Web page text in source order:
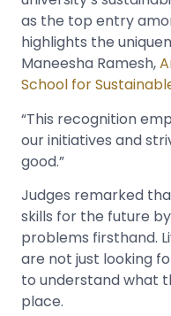
as the top entry
highlights the
Maneesha Ramesh,
School for
“This recognition
our initiatives and
good.”
Judges remarked
skills for the future
problems firsthand.
are not just looking
to understand what
place.